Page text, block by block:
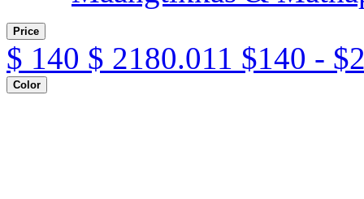
Price
$ 140 $ 2180.011 $140 -
Color